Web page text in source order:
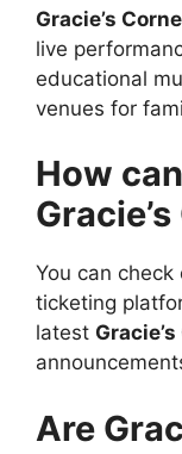
Gracie’s
live
educational
venues for
How
You can
ticketing
latest
Are